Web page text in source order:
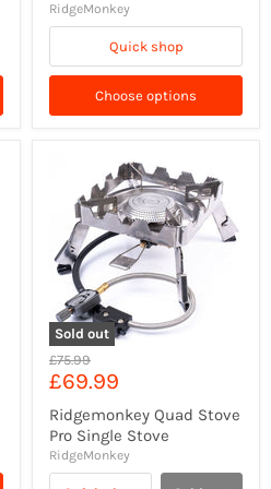
RidgeMonkey
Quick shop
Choose options
Sold out
Original
price
£75.99
Current
price
£69.99
Ridgemonkey Quad Stove
Pro Single Stove
RidgeMonkey